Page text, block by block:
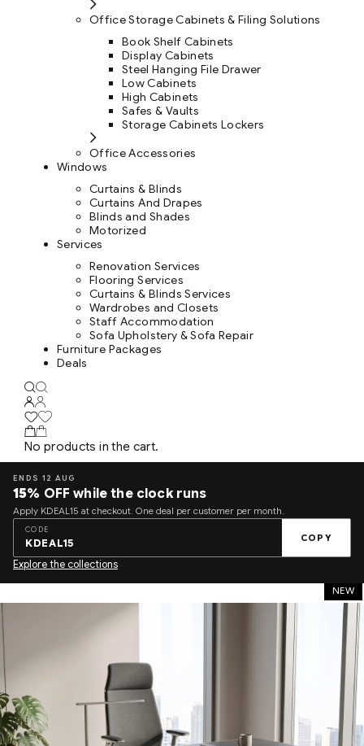
Office Storage Cabinets & Filing Solutions
Book Shelf Cabinets
Display Cabinets
Steel Hanging File Drawer
Low Cabinets
High Cabinets
Safes & Vaults
Storage Cabinets Lockers
Office Accessories
Windows
Curtains & Blinds
Curtains And Drapes
Blinds and Shades
Motorized
Services
Renovation Services
Flooring Services
Curtains & Blinds Services
Wardrobes and Closets
Staff Accommodation
Sofa Upholstery & Sofa Repair
Furniture Packages
Deals
No products in the cart.
ENDS 12 AUG
15% OFF while the clock runs
Apply KDEAL15 at checkout. One deal per customer per month.
CODE
KDEAL15 COPY
Explore the collections
NEW